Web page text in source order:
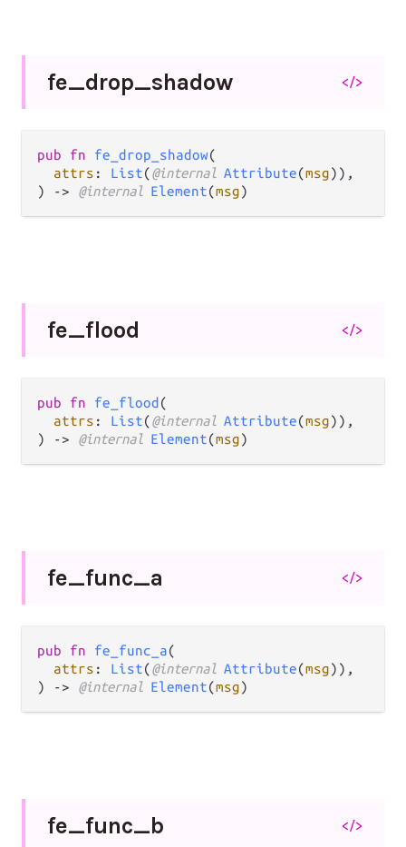
fe_drop_shadow </>
pub fn fe_drop_shadow(
attrs : List(@internal Attribute(msg)),
) -> @internal Element(msg)
fe_flood </>
pub fn fe_flood (
attrs : List(@internal Attribute(msg)),
) -> @internal Element(msg)
fe_func_a </>
pub fn fe_func_a(
attrs : List(@internal Attribute(msg)),
) -> @internal Element(msg)
fe_func_b </>